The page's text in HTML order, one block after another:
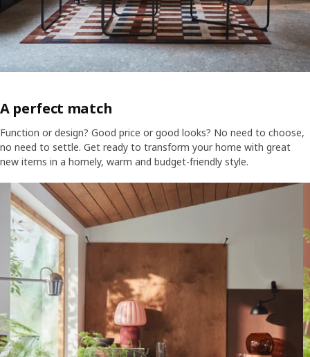
A perfect match
Function or design? Good price or good looks? No need to choose,
no need to settle. Get ready to transform your home with great
new items in a homely, warm and budget-friendly style.
Skip listing